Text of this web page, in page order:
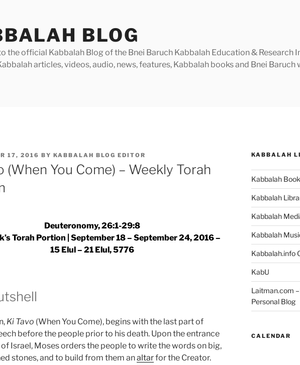
BLOG
the official Kabbalah Blog of the Bnei Baruch Kabbalah Education & Research
articles, videos, audio, news, features, Kabbalah books and Bnei
17, 2016 BY KABBALAH BLOG EDITOR
(When You Come) – Weekly Torah
Deuteronomy, 26:1-29:8
Torah Portion | September 18 – September 24, 2016 –
15 Elul – 21 Elul, 5776
Ki Tavo (When You Come), begins with the last part of
before the people prior to his death. Upon the entrance
Israel, Moses orders the people to write the words on big,
stones, and to build from them analtarfor the Creator.
KABBALAH
Kabbalah
Kabbalah
Kabbalah
Kabbalah
Kabbalah.info
KabU
Laitman.com
Personal Blog
CALENDAR